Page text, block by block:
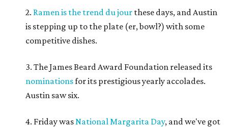
2. Ramen is the trend du jour these days, and Austin
is stepping up to the plate (er, bowl?) with some
competitive dishes.
3. The James Beard Award Foundation released its
nominationsfor its prestigious yearly accolades.
Austin saw six.
4. Friday wasNational Margarita Day, and we've got